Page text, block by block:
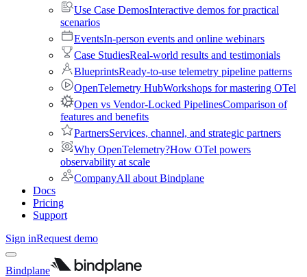
Use Case DemosInteractive demos for practical
scenarios
EventsIn-person events and online webinars
Case StudiesReal-world results and testimonials
BlueprintsReady-to-use telemetry pipeline patterns
OpenTelemetry HubWorkshops for mastering OTel
Open vs Vendor-Locked PipelinesComparison of
features and benefits
PartnersServices, channel, and strategic partners
Why OpenTelemetry?How OTel powers
observability at scale
CompanyAll about Bindplane
Docs
Pricing
Support
Sign inRequest demo
Bindplane